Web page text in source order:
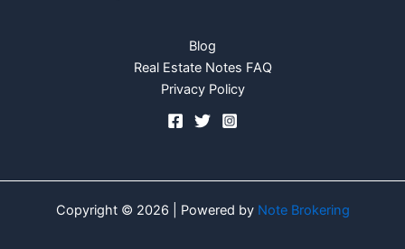
Blog
Real Estate Notes FAQ
Privacy Policy
Copyright © 2026 | Powered by Note Brokering